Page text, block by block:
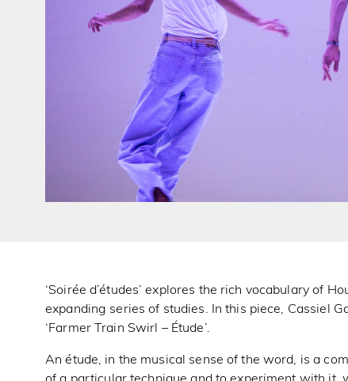
‘Soirée d’études’ explores the rich vocabulary of
expanding series of studies. In this piece, Cassiel
‘Farmer Train Swirl – Étude’.
An étude, in the musical sense of the word, is a